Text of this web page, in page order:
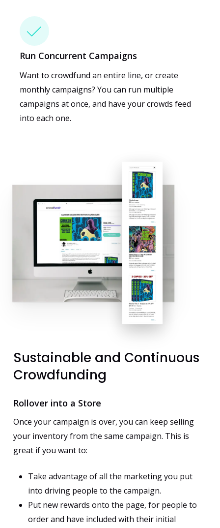
Run Concurrent Campaigns
Want to crowdfund an entire line, or create
monthly campaigns? You can run multiple
campaigns at once, and have your crowds feed
into each one.
Sustainable and Continuous
Crowdfunding
Rollover into a Store
Once your campaign is over, you can keep selling
your inventory from the same campaign. This is
great if you want to:
Take advantage of all the marketing you put
into driving people to the campaign.
Put new rewards onto the page, for people to
order and have included with their initial